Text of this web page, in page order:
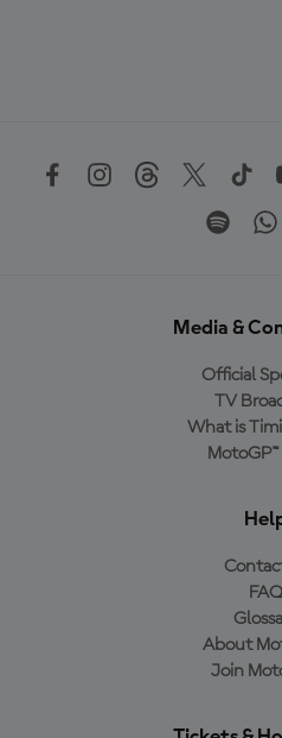
Media &
Official
TV
What is
FAQ
About
Join